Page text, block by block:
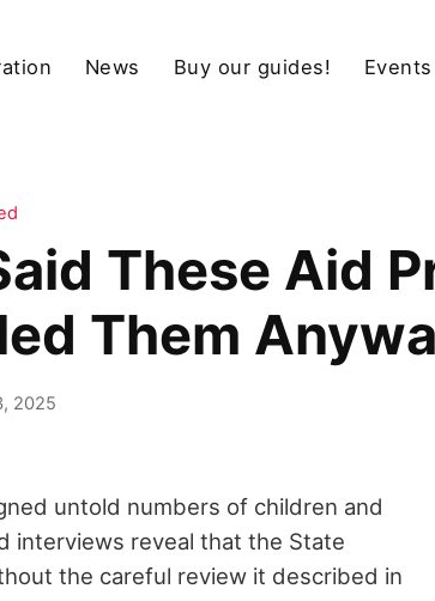
News Buy our guides! Events
These Aid
Them
2025
untold numbers of children and
interviews reveal that the State
the careful review it described in